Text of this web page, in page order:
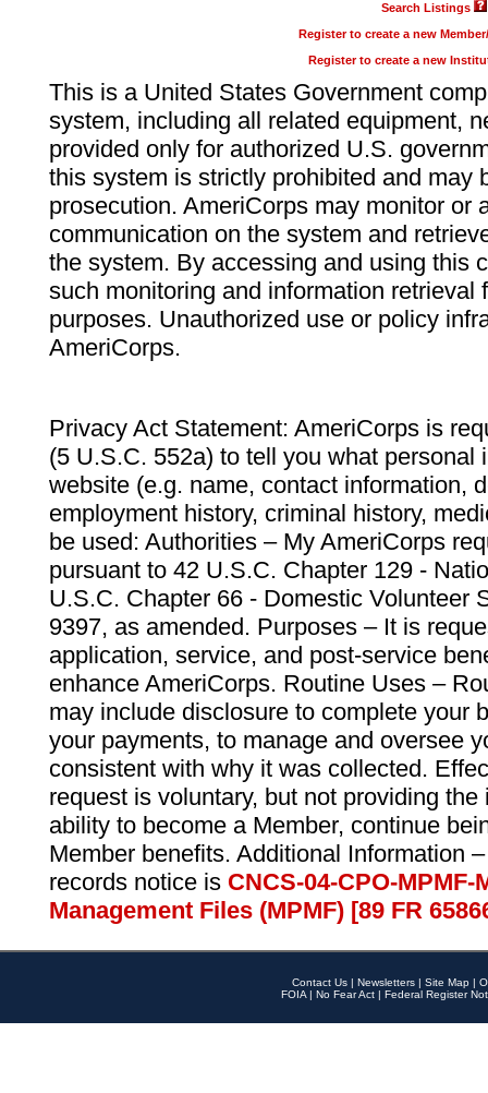
Search Listings
Register to create a new
Register to create a new
This is a United States Government
system, including all related equipment,
provided only for authorized U.S.
this system is strictly prohibited and may
prosecution. AmeriCorps may monitor or
communication on the system and
the system. By accessing and using this
such monitoring and information retrieval
purposes. Unauthorized use or policy
AmeriCorps.
Privacy Act Statement: AmeriCorps is
(5 U.S.C. 552a) to tell you what personal
website (e.g. name, contact information,
employment history, criminal history,
be used: Authorities – My AmeriCorps
pursuant to 42 U.S.C. Chapter 129 -
U.S.C. Chapter 66 - Domestic Volunteer
9397, as amended. Purposes – It is
application, service, and post-service
enhance AmeriCorps. Routine Uses –
may include disclosure to complete your
your payments, to manage and oversee
consistent with why it was collected.
request is voluntary, but not providing
ability to become a Member, continue
Member benefits. Additional Information
records notice is CNCS-04-CPO-
Management Files (MPMF) [89 FR
Contact Us | Newsletters | Site Map |
FOIA | No Fear Act | Federal Register